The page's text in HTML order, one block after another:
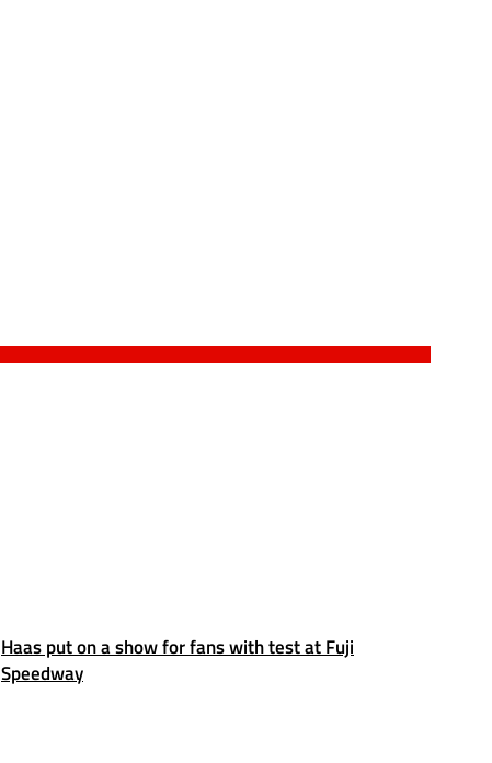
Haas put on a show for fans with test at Fuji
Speedway